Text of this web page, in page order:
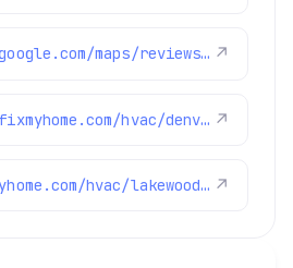
https://www.google.com/maps/reviews/data=!4m8!14m7!1m6!2m5!1sChZDSUhNMG9nS0VJQ0FnSURyN3FHa1VnEAE!2m1!1s0x0:0x1e78a83b475c97fc!3m1!1s2@1:CIHM0ogKEICAgIDr7qGkUg%7CCgwIj_6FtQYQkOXz3wE%7C?hl=en-US ↗
https://www.fixmyhome.com/hvac/denver-co/ac-tune-up/ ↗
https://fixmyhome.com/hvac/lakewood-co/ ↗